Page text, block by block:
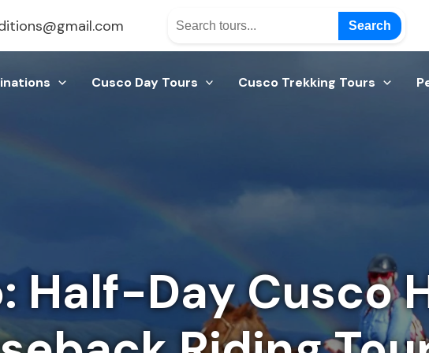
Search
Cusco Day Tours Cusco Trekking Tours
Half-Day Cusco